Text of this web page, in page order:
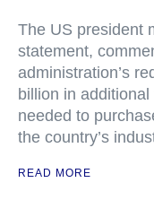
The US president
statement,
administration’s
billion in
needed to
the country’s
READ MORE